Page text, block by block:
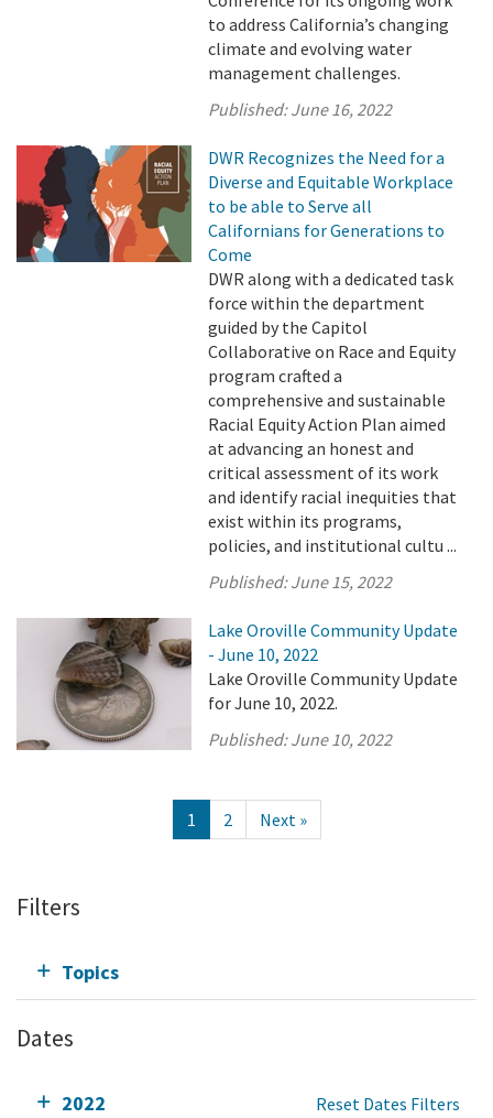
to address California’s changing
climate and evolving water
management challenges.
Published:June 16, 2022
DWR Recognizes the Need for a
Diverse and Equitable Workplace
to be able to Serve all
Californians for Generations to
Come
DWR along with a dedicated task
force within the department
guided by the Capitol
Collaborative on Race and Equity
program crafted a
comprehensive and sustainable
Racial Equity Action Plan aimed
at advancing an honest and
critical assessment of its work
and identify racial inequities that
exist within its programs,
policies, and institutional cultu ...
Published:June 15, 2022
Lake Oroville Community Update
- June 10, 2022
Lake Oroville Community Update
for June 10, 2022.
Published:June 10, 2022
1 2 Next »
Filters
Topics
Dates
2022 Reset Dates Filters